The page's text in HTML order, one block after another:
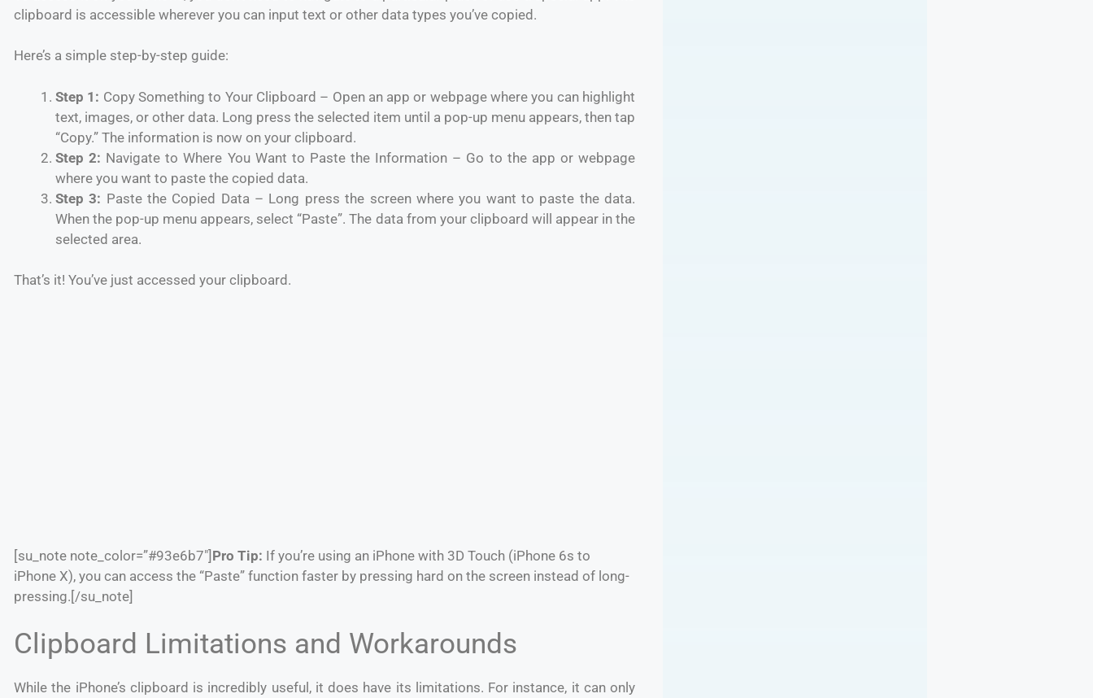
clipboard is accessible wherever you can input text or other data types you’ve copied.
Here’s a simple step-by-step guide:
Step 1: Copy Something to Your Clipboard – Open an app or webpage where you can highlight
text, images, or other data. Long press the selected item until a pop-up menu appears, then tap
“Copy.” The information is now on your clipboard.
Step 2: Navigate to Where You Want to Paste the Information – Go to the app or webpage
where you want to paste the copied data.
Step 3: Paste the Copied Data – Long press the screen where you want to paste the data.
When the pop-up menu appears, select “Paste”. The data from your clipboard will appear in the
selected area.
That’s it! You’ve just accessed your clipboard.
[su_note note_color=”#93e6b7″] Pro Tip: If you’re using an iPhone with 3D Touch (iPhone 6s to
iPhone X), you can access the “Paste” function faster by pressing hard on the screen instead of long-
pressing.[/su_note]
Clipboard Limitations and Workarounds
While the iPhone’s clipboard is incredibly useful, it does have its limitations. For instance, it can only